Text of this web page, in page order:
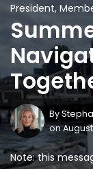
President,
By
on
Note: this